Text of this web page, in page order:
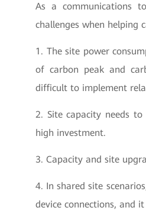
As a communications
challenges when helping
1. The site power
of carbon peak and
difficult to implement
2. Site capacity needs
high investment.
3. Capacity and site
4. In shared site
device connections, and